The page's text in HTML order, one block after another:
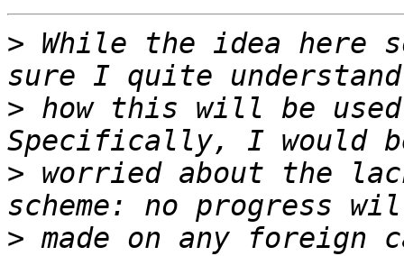
> While the idea here
> how this will be
> worried about the
> made on any